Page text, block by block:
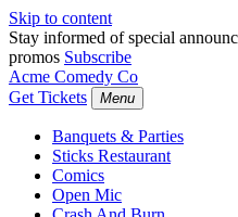
Skip to content
Stay informed of special
promos Subscribe
Acme Comedy Co
Get Tickets
Menu
Banquets & Parties
Sticks Restaurant
Comics
Open Mic